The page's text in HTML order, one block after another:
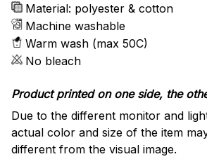
Material: polyester & cotton
Machine washable
Warm wash (max 50C)
No bleach
Product printed on one side, the
Due to the different monitor and
actual color and size of the item
different from the visual image.